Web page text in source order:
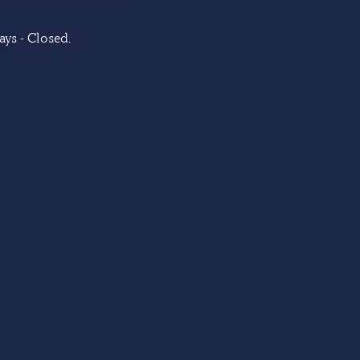
- Closed.